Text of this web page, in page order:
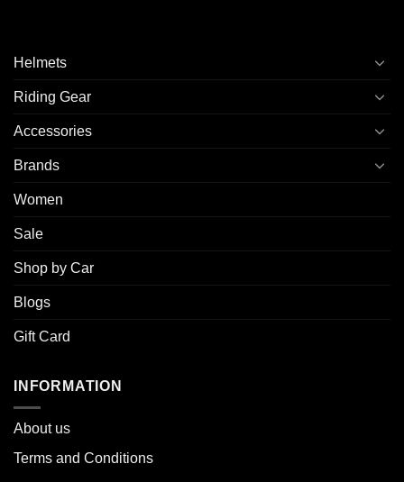
Helmets
Riding Gear
Accessories
Brands
Women
Sale
Shop by Car
Blogs
Gift Card
INFORMATION
About us
Terms and Conditions